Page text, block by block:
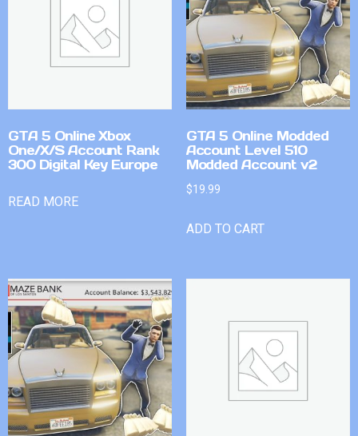
GTA 5 Online Xbox
One/X/S Account Rank
300 Digital Key Europe
READ MORE
GTA 5 Online Modded
Account Level 510
Modded Account v2
$19.99
ADD TO CART